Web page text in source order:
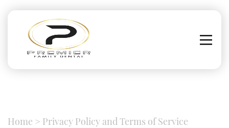
Home > Privacy Policy and Terms of Service